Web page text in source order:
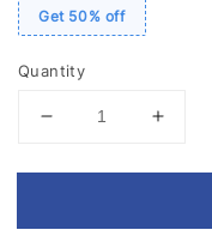
Get 50% off
Quantity